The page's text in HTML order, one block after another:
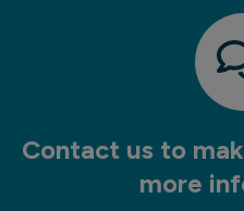
Contact us to
more